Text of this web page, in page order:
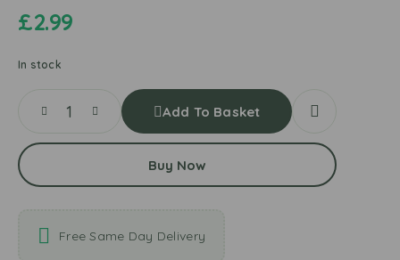
£2.99
In stock
Add To Basket
Buy Now
Free Same Day Delivery